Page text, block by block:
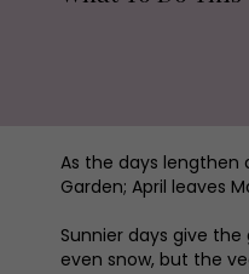
As the days lengthen
Garden; April leaves
Sunnier days give
even snow, but the